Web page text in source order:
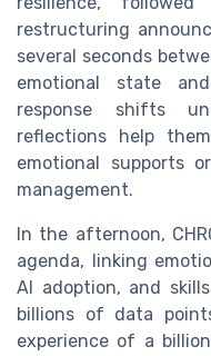
restructuring
several seconds
emotional state
response shifts
reflections help
emotional supports
management.
In the afternoon,
agenda, linking
AI adoption, and
billions of data
experience of a